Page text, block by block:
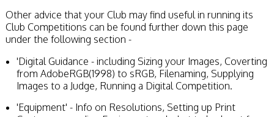
PSA
PAGB Awards
Nov 2016
Galleries
Other advice that your Club may find useful in running its
Club Competitions can be found further down this page
under the following section -
'Digital Guidance - including Sizing your Images, Coverting
from AdobeRGB(1998) to sRGB, Filenaming, Supplying
Images to a Judge, Running a Digital Competition.
'Equipment' - Info on Resolutions, Setting up Print